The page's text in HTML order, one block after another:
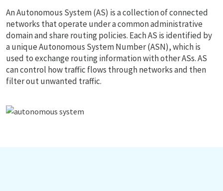
An Autonomous System (AS) is a collection of connected
networks that operate under a common administrative
domain and share routing policies. Each AS is identified by
a unique Autonomous System Number (ASN), which is
used to exchange routing information with other ASs. AS
can control how traffic flows through networks and then
filter out unwanted traffic.